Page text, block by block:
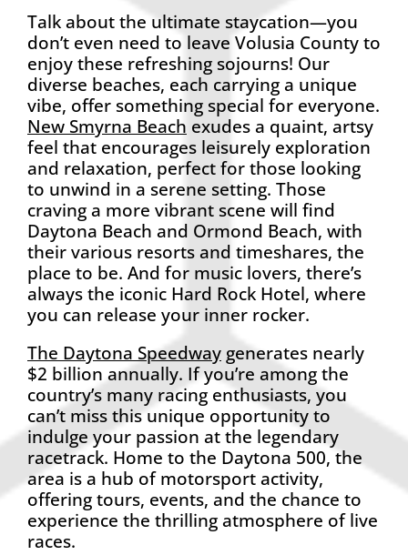
Talk about the ultimate staycation—you
don’t even need to leave Volusia County to
enjoy these refreshing sojourns! Our
diverse beaches, each carrying a unique
vibe, offer something special for everyone.
New Smyrna Beach exudes a quaint, artsy
feel that encourages leisurely exploration
and relaxation, perfect for those looking
to unwind in a serene setting. Those
craving a more vibrant scene will find
Daytona Beach and Ormond Beach, with
their various resorts and timeshares, the
place to be. And for music lovers, there’s
always the iconic Hard Rock Hotel, where
you can release your inner rocker.
The Daytona Speedway generates nearly
$2 billion annually. If you’re among the
country’s many racing enthusiasts, you
can’t miss this unique opportunity to
indulge your passion at the legendary
racetrack. Home to the Daytona 500, the
area is a hub of motorsport activity,
offering tours, events, and the chance to
experience the thrilling atmosphere of live
races.